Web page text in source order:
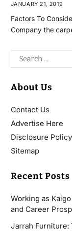
JANUARY 21, 2019
Factors To
Company the
About Us
Contact Us
Advertise Here
Disclosure Policy
Sitemap
Recent Posts
Working as
and Career
Jarrah Furniture: